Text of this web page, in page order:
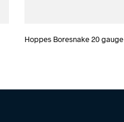
Hoppes Boresnake 20 gauge